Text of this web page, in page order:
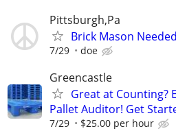
Pittsburgh,Pa
Brick Mason
7/29 doe
Greencastle
Great at Counting?
Pallet Auditor! Get
7/29 $25.00 per hour